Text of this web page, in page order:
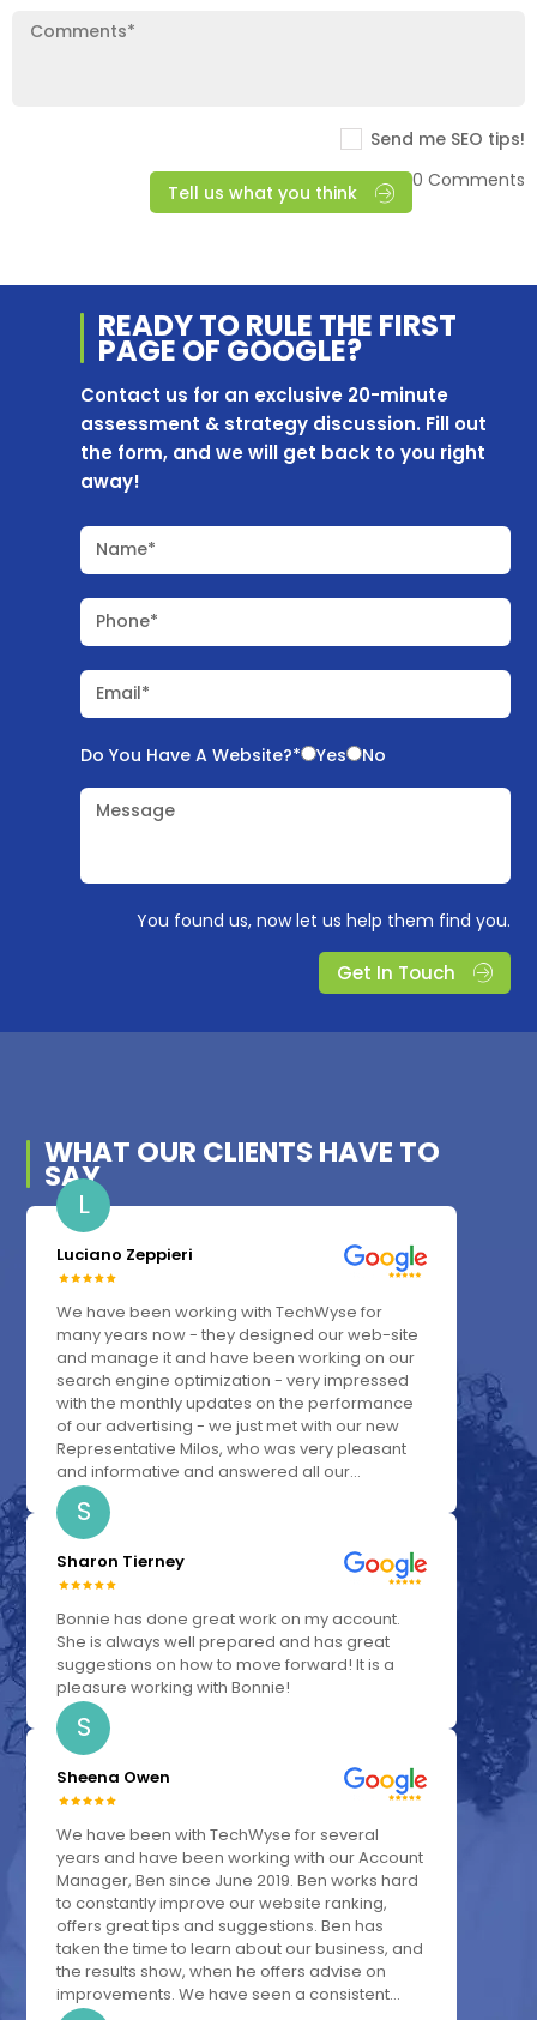
Send me SEO tips!
Tell us what you think
0 Comments
READY TO RULE THE FIRST
PAGE OF GOOGLE?
Contact us for an exclusive 20-minute
assessment & strategy discussion. Fill out
the form, and we will get back to you right
away!
Name*
Phone*
Email*
Do You Have A Website?* Yes No
Message
You found us, now let us help them find you.
Get In Touch
WHAT OUR CLIENTS HAVE TO
SAY
L
Luciano Zeppieri
We have been working with TechWyse for
many years now - they designed our web-site
and manage it and have been working on our
search engine optimization - very impressed
with the monthly updates on the performance
of our advertising - we just met with our new
Representative Milos, who was very pleasant
and informative and answered all our...
S
Sharon Tierney
Bonnie has done great work on my account.
She is always well prepared and has great
suggestions on how to move forward! It is a
pleasure working with Bonnie!
S
Sheena Owen
We have been with TechWyse for several
years and have been working with our Account
Manager, Ben since June 2019. Ben works hard
to constantly improve our website ranking,
offers great tips and suggestions. Ben has
taken the time to learn about our business, and
the results show, when he offers advise on
improvements. We have seen a consistent...